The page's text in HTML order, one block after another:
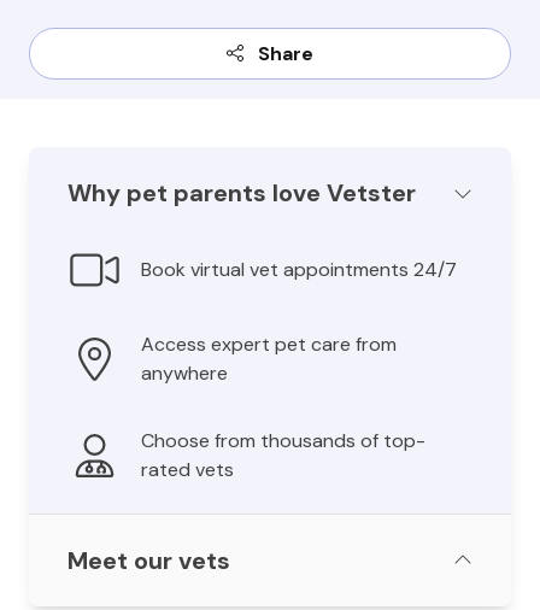
Share
Why pet parents love Vetster
Book virtual vet appointments 24/7
Access expert pet care from
anywhere
Choose from thousands of top-
rated vets
Meet our vets